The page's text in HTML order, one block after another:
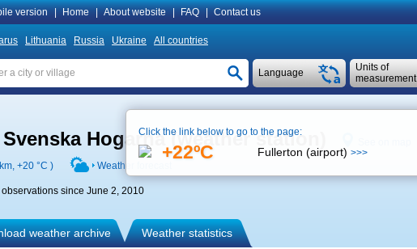
version Home About website FAQ Contact us
Lithuania Russia Ukraine All countries
Units of
measurement
Language
Hogarna (weather station)
+20 °C ) Weather forecast
observations since June 2, 2010
weather archive Weather statistics
Click the link below to go to the page:
+22ºC Fullerton (airport) >>>